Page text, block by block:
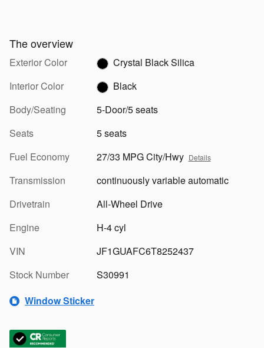
The overview
Exterior Color
Crystal Black Silica
Interior Color
Black
Body/Seating
5-Door/5 seats
Seats
5 seats
Fuel Economy
27/33 MPG City/Hwy Details
Transmission
continuously variable automatic
Drivetrain
All-Wheel Drive
Engine
H-4 cyl
VIN
JF1GUAFC6T8252437
Stock Number
S30991
Window Sticker